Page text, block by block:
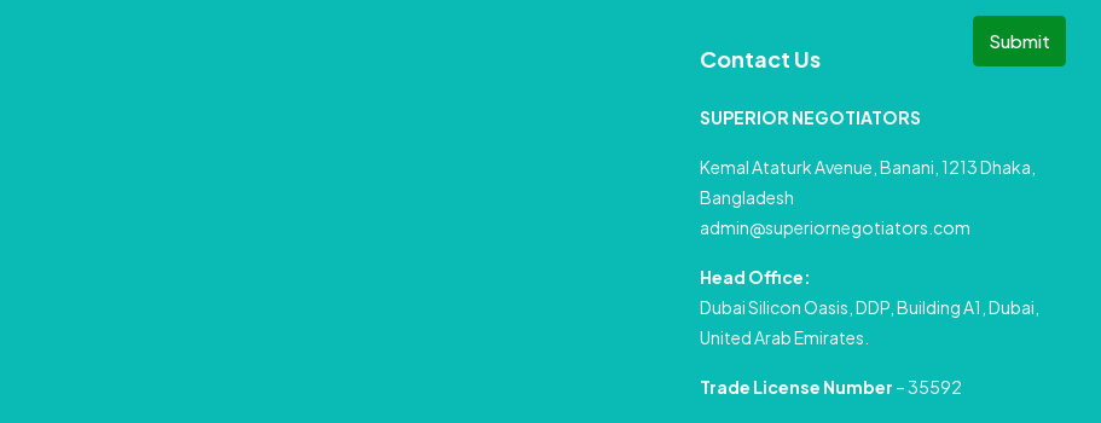
Submit
Contact Us
SUPERIOR NEGOTIATORS
Kemal Ataturk Avenue, Banani, 1213 Dhaka,
Bangladesh
admin@superiornegotiators.com
Head Office:
Dubai Silicon Oasis, DDP, Building A1, Dubai,
United Arab Emirates.
Trade License Number – 35592